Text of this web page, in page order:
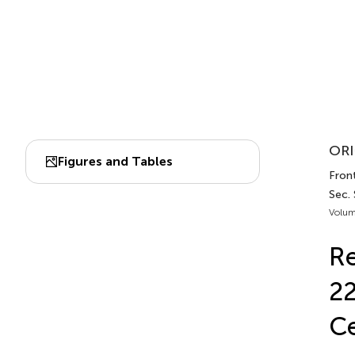
Figures and Tables
Sec.